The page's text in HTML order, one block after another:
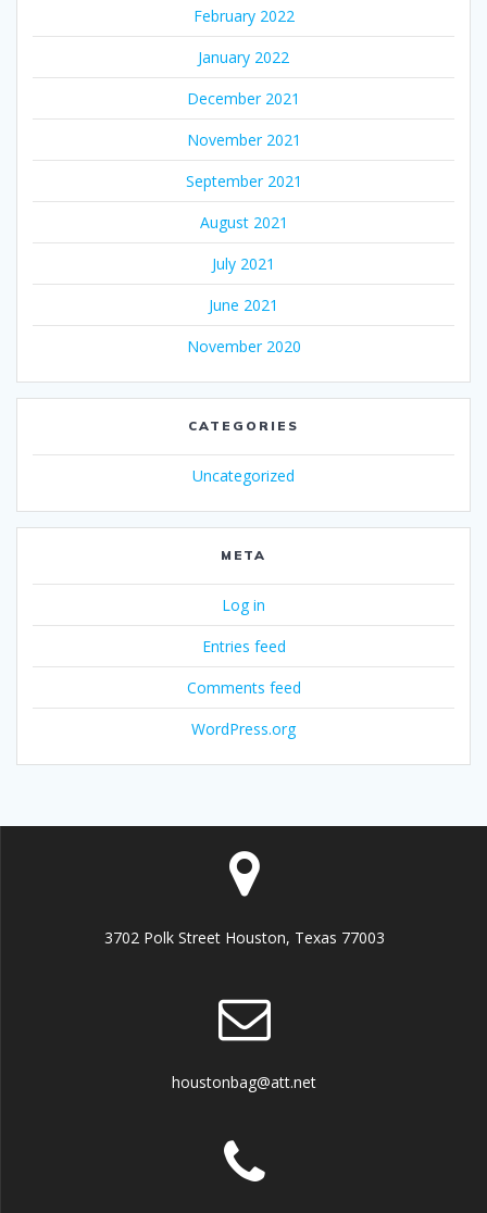
February 2022
January 2022
December 2021
November 2021
September 2021
August 2021
July 2021
June 2021
November 2020
CATEGORIES
Uncategorized
META
Log in
Entries feed
Comments feed
WordPress.org
3702 Polk Street Houston, Texas 77003
houstonbag@att.net